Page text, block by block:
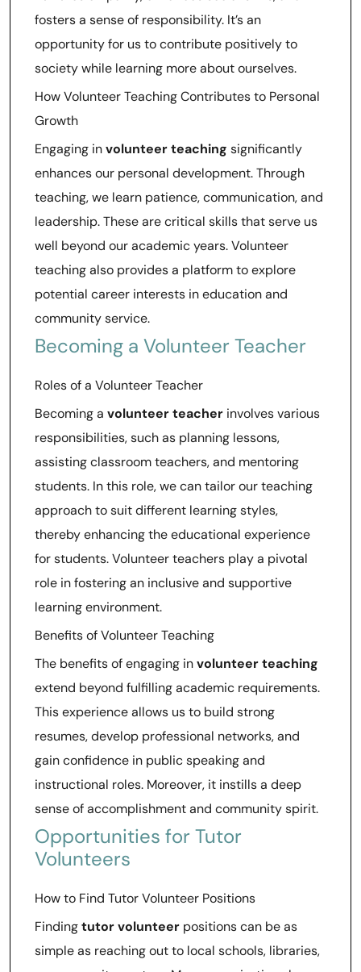
fosters a sense of responsibility. It’s an
opportunity for us to contribute positively to
society while learning more about ourselves.
How Volunteer Teaching Contributes to Personal
Growth
Engaging involunteer teaching significantly
enhances our personal development. Through
teaching, we learn patience, communication, and
leadership. These are critical skills that serve us
well beyond our academic years. Volunteer
teaching also provides a platform to explore
potential career interests in education and
community service.
Becoming a Volunteer Teacher
Roles of a Volunteer Teacher
Becoming a volunteer teacher involves various
responsibilities, such as planning lessons,
assisting classroom teachers, and mentoring
students. In this role, we can tailor our teaching
approach to suit different learning styles,
thereby enhancing the educational experience
for students. Volunteer teachers play a pivotal
role in fostering an inclusive and supportive
learning environment.
Benefits of Volunteer Teaching
The benefits of engaging involunteer teaching
extend beyond fulfilling academic requirements.
This experience allows us to build strong
resumes, develop professional networks, and
gain confidence in public speaking and
instructional roles. Moreover, it instills a deep
sense of accomplishment and community spirit.
Opportunities for Tutor
Volunteers
How to Find Tutor Volunteer Positions
Findingtutor volunteer positions can be as
simple as reaching out to local schools, libraries,